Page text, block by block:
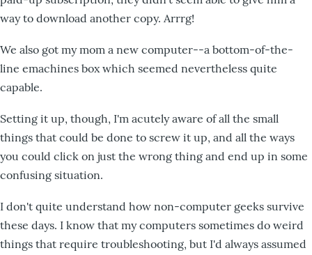
way to download another copy. Arrrg!
We also got my mom a new computer--a bottom-of-the-
line emachines box which seemed nevertheless quite
capable.
Setting it up, though, I'm acutely aware of all the small
things that could be done to screw it up, and all the ways
you could click on just the wrong thing and end up in some
confusing situation.
I don't quite understand how non-computer geeks survive
these days. I know that my computers sometimes do weird
things that require troubleshooting, but I'd always assumed